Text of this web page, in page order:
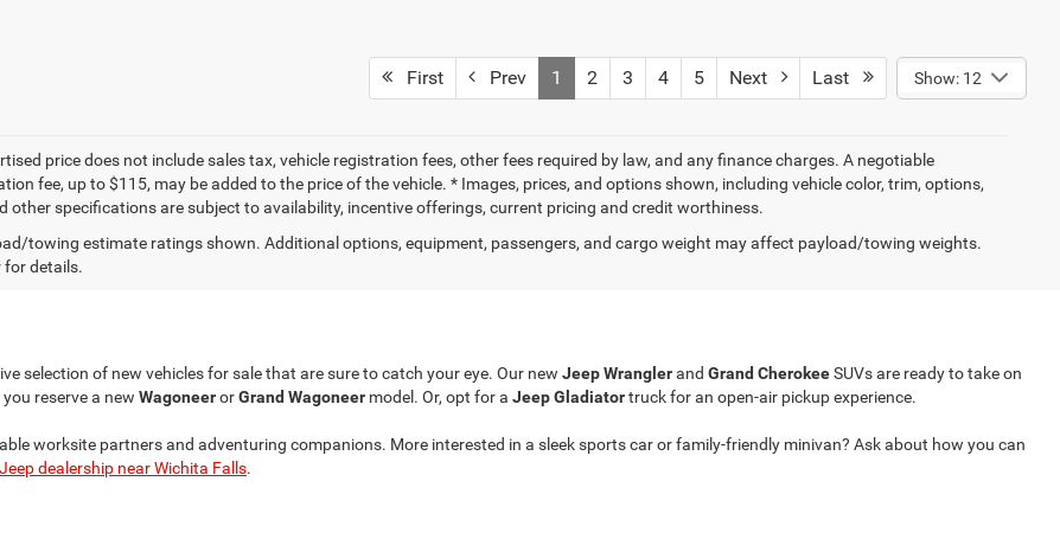
First Prev 1 2 3 4 5 Next Last Show: 12
price does not include sales tax, vehicle registration fees, other fees required by law, and any finance charges. A negotiable
fee, up to $115, may be added to the price of the vehicle. * Images, prices, and options shown, including vehicle color, trim, options,
other specifications are subject to availability, incentive offerings, current pricing and credit worthiness.
towing estimate ratings shown. Additional options, equipment, passengers, and cargo weight may affect payload/towing weights.
for details.
selection of new vehicles for sale that are sure to catch your eye. Our new Jeep Wranglerand Grand CherokeeSUVs are ready to take on
reserve a new WagoneerorGrand Wagoneer model. Or, opt for a Jeep Gladiatortruck for an open-air pickup experience.
worksite partners and adventuring companions. More interested in a sleek sports car or family-friendly minivan? Ask about how you can
Jeep dealership near Wichita Falls.